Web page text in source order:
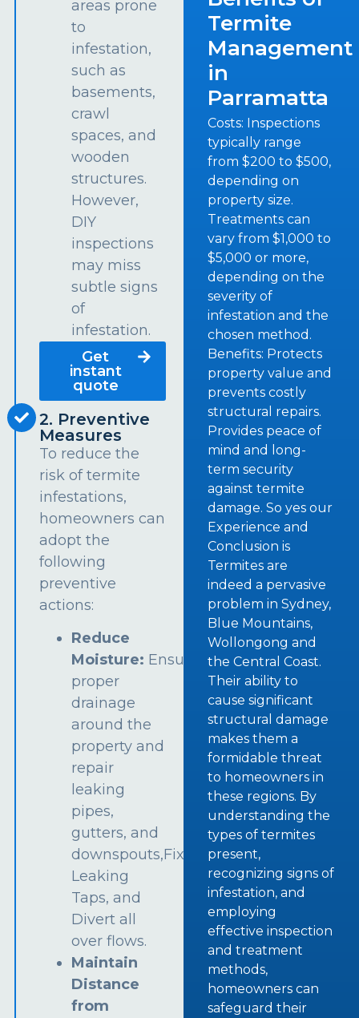
areas prone
to
infestation,
such as
basements,
crawl
spaces, and
wooden
structures.
However,
DIY
inspections
may miss
subtle signs
of
infestation.
Get
instant
quote
2. Preventive
Measures
To reduce the
risk of termite
infestations,
homeowners can
adopt the
following
preventive
actions:
Reduce
Moisture: Ensure
proper
drainage
around the
property and
repair
leaking
pipes,
gutters, and
downspouts,Fix
Leaking
Taps, and
Divert all
over flows.
Maintain
Distance
from
Termite
Management
in
Parramatta
Costs: Inspections
typically range
from $200 to $500,
depending on
property size.
Treatments can
vary from $1,000 to
$5,000 or more,
depending on the
severity of
infestation and the
chosen method.
Benefits: Protects
property value and
prevents costly
structural repairs.
Provides peace of
mind and long-
term security
against termite
damage. So yes our
Experience and
Conclusion is
Termites are
indeed a pervasive
problem in Sydney,
Blue Mountains,
Wollongong and
the Central Coast.
Their ability to
cause significant
structural damage
makes them a
formidable threat
to homeowners in
these regions. By
understanding the
types of termites
present,
recognizing signs of
infestation, and
employing
effective inspection
and treatment
methods,
homeowners can
safeguard their